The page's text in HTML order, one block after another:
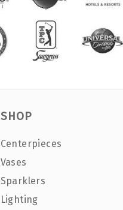
SHOP
Centerpieces
Vases
Sparklers
Lighting